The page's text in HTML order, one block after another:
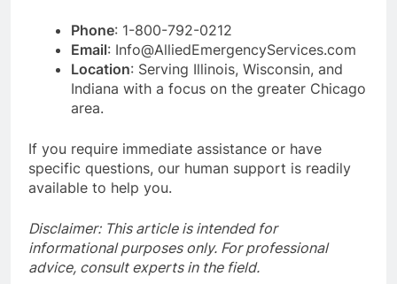
Phone: 1-800-792-0212
Email: Info@AlliedEmergencyServices.com
Location: Serving Illinois, Wisconsin, and
Indiana with a focus on the greater Chicago
area.
If you require immediate assistance or have
specific questions, our human support is readily
available to help you.
Disclaimer: This article is intended for
informational purposes only. For professional
advice, consult experts in the field.